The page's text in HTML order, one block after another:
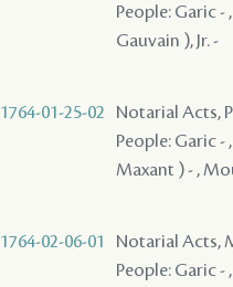
People: Garic -
Gauvain ), Jr. -
1764-01-25-02
Notarial Acts,
People: Garic -
Maxant ) - ,
1764-02-06-01
Notarial Acts,
People: Garic -